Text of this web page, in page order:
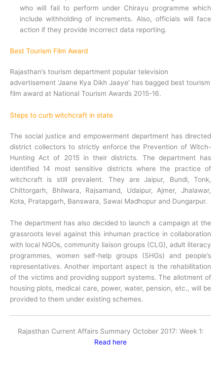
who will fail to perform under Chirayu programme which
include withholding of increments. Also, officials will face
action if they provide incorrect data reporting.
Best Tourism Film Award
Rajasthan’s tourism department popular television
advertisement ‘Jaane Kya Dikh Jaaye’ has bagged best tourism
film award at National Tourism Awards 2015-16.
Steps to curb witchcraft in state
The social justice and empowerment department has directed
district collectors to strictly enforce the Prevention of Witch-
Hunting Act of 2015 in their districts. The department has
identified 14 most sensitive districts where the practice of
witchcraft is still prevalent. They are Jaipur, Bundi, Tonk,
Chittorgarh, Bhilwara, Rajsamand, Udaipur, Ajmer, Jhalawar,
Kota, Pratapgarh, Banswara, Sawai Madhopur and Dungarpur.
The department has also decided to launch a campaign at the
grassroots level against this inhuman practice in collaboration
with local NGOs, community liaison groups (CLG), adult literacy
programmes, women self-help groups (SHGs) and people’s
representatives. Another important aspect is the rehabilitation
of the victims and providing support systems. The allotment of
housing plots, medical care, power, water, pension, etc., will be
provided to them under existing schemes.
Rajasthan Current Affairs Summary October 2017: Week 1:
Read here